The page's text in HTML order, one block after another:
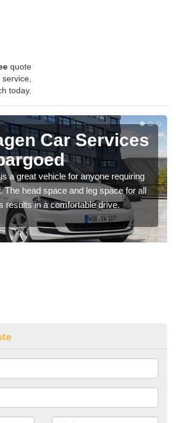
quote
today.
Car Services
a great vehicle for anyone requiring
The head space and leg space for all
results in a comfortable drive.